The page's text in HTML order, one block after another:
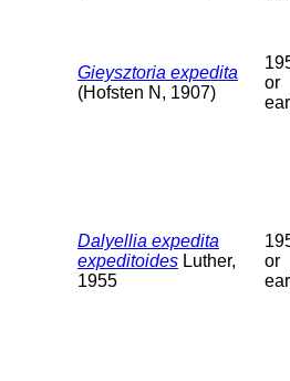
Gieysztoria expedita
(Hofsten N, 1907)
or
Dalyellia expedita
expeditoides Luther,
1955
or